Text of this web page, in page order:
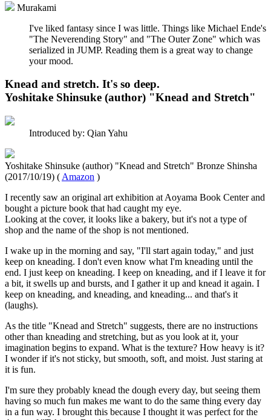
Murakami
I've liked fantasy since I was little. Things like Michael Ende's
"The Neverending Story" and "The Outer Zone" which was
serialized in JUMP. Reading them is a great way to change
your mood.
Knead and stretch. It's so deep.
Yoshitake Shinsuke (author) "Knead and Stretch"
Introduced by: Qian Yahu
Yoshitake Shinsuke (author) "Knead and Stretch" Bronze Shinsha
(2017/10/19) ( Amazon )
I recently saw an original art exhibition at Aoyama Book Center and
bought a picture book that had caught my eye.
Looking at the cover, it looks like a bakery, but it's not a type of
shop and the name of the shop is not mentioned.
I wake up in the morning and say, "I'll start again today," and just
keep on kneading. I don't even know what I'm kneading until the
end. I just keep on kneading. I keep on kneading, and if I leave it for
a bit, it swells up and bursts, and I gather it up and knead it again. I
keep on kneading, and kneading, and kneading... and that's it
(laughs).
As the title "Knead and Stretch" suggests, there are no instructions
other than kneading and stretching, but as you look at it, your
imagination begins to expand. What is the texture? How heavy is it?
I wonder if it's not sticky, but smooth, soft, and moist. Just staring at
it is fun.
I'm sure they probably knead the dough every day, but seeing them
having so much fun makes me want to do the same thing every day
in a fun way. I brought this because I thought it was perfect for the